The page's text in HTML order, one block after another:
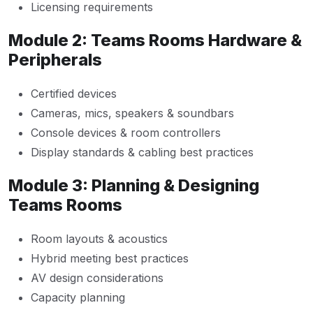
Licensing requirements
Module 2: Teams Rooms Hardware &
Peripherals
Certified devices
Cameras, mics, speakers & soundbars
Console devices & room controllers
Display standards & cabling best practices
Module 3: Planning & Designing
Teams Rooms
Room layouts & acoustics
Hybrid meeting best practices
AV design considerations
Capacity planning